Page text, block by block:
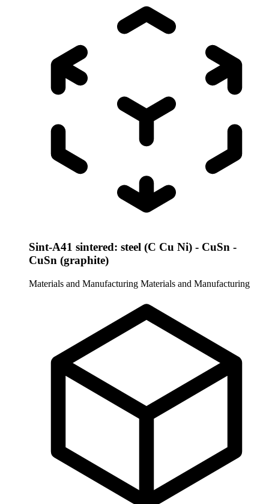
Sint-A41 sintered: steel (C Cu Ni) - CuSn -
CuSn (graphite)
Materials and Manufacturing Materials and Manufacturing